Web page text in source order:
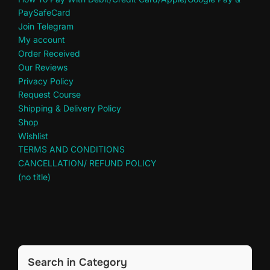
PaySafeCard
Join Telegram
My account
Order Received
Our Reviews
Privacy Policy
Request Course
Shipping & Delivery Policy
Shop
Wishlist
TERMS AND CONDITIONS
CANCELLATION/ REFUND POLICY
(no title)
Search in Category